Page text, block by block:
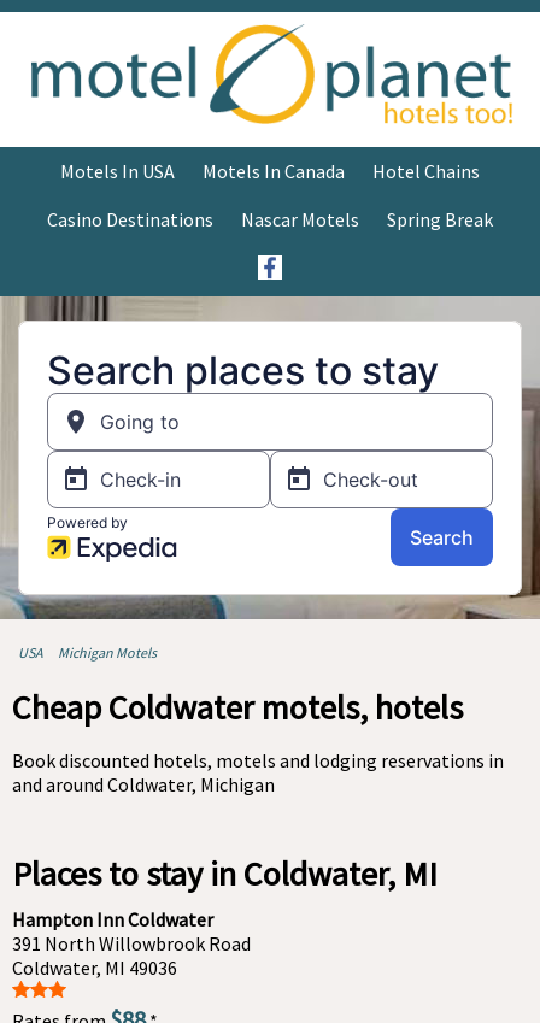
Motels In USA Motels In Canada
Hotel Chains
Casino Destinations
Nascar Motels Spring Break
USA Michigan Motels
Cheap Coldwater motels, hotels
Book discounted hotels, motels and lodging reservations in
and around Coldwater, Michigan
Places to stay in Coldwater, MI
Hampton Inn Coldwater
391 North Willowbrook Road
Coldwater, MI 49036